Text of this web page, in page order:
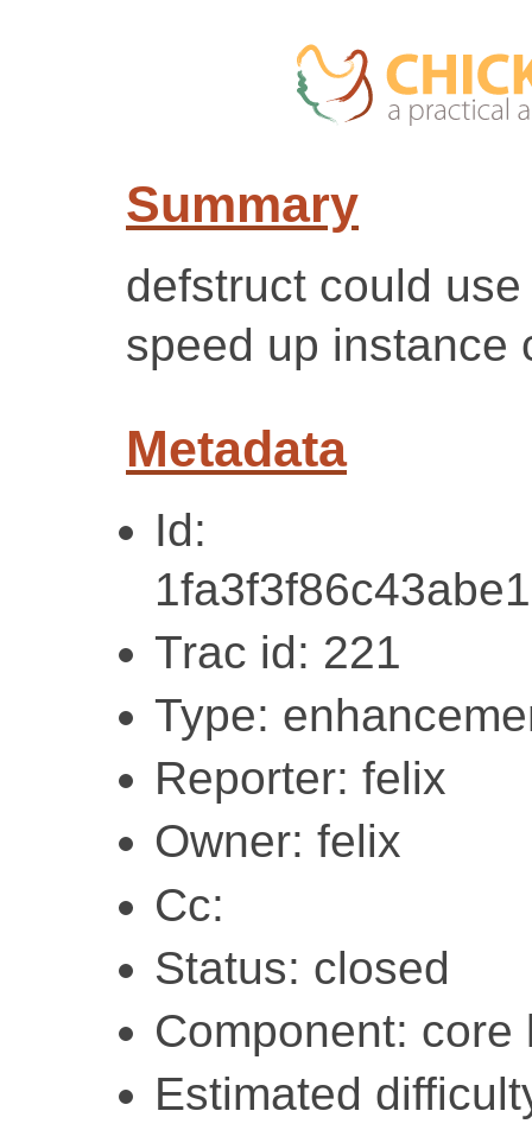
Summary
defstruct could
speed up instance
Metadata
Id:
Trac id: 221
Type:
Reporter: felix
Owner: felix
Cc:
Status: closed
Component: core
Estimated